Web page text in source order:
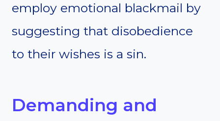
employ emotional blackmail by
suggesting that disobedience
to their wishes is a sin.
Demanding and